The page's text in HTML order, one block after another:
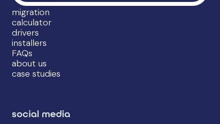
migration
calculator
drivers
installers
FAQs
about us
case studies
social media